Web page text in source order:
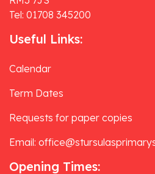
Tel: 01708 345200
Useful Links:
Calendar
Term Dates
Requests for paper copies
Email:
Opening Times: